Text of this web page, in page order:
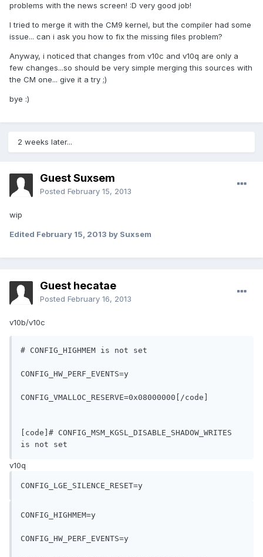
problems with the news screen! :D very good job!
I tried to merge it with the CM9 kernel, but the compiler had some
issue... can i ask you how to fix the missing files problem?
Anyway, i noticed that changes from v10c and v10q are only a
few changes...so should be very simple merging this sources with
the CM one... give it a try ;)
bye :)
2 weeks later...
Guest Suxsem
Posted February 15, 2013
wip
Edited February 15, 2013 by Suxsem
Guest hecatae
Posted February 16, 2013
v10b/v10c
# CONFIG_HIGHMEM is not set
CONFIG_HW_PERF_EVENTS=y
CONFIG_VMALLOC_RESERVE=0x08000000[/code]
[code]# CONFIG_MSM_KGSL_DISABLE_SHADOW_WRITES
is not set
v10q
CONFIG_LGE_SILENCE_RESET=y
CONFIG_HIGHMEM=y
CONFIG_HW_PERF_EVENTS=y